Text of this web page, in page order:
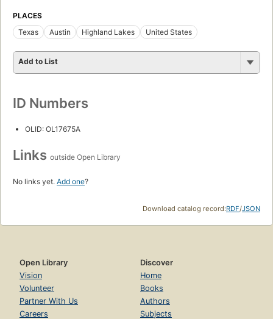
PLACES
Texas
Austin Highland Lakes United States
Add to List
ID Numbers
OLID: OL17675A
Links outside Open Library
No links yet. Add one?
Download catalog record:RDF/JSON
Open Library
Vision
Volunteer
Partner With Us
Careers
Discover
Home
Books
Authors
Subjects